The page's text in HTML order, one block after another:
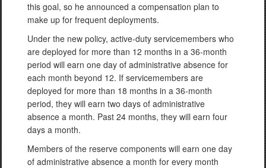
this goal, so he announced a compensation plan to
make up for frequent deployments.
Under the new policy, active-duty servicemembers who
are deployed for more than 12 months in a 36-month
period will earn one day of administrative absence for
each month beyond 12. If servicemembers are
deployed for more than 18 months in a 36-month
period, they will earn two days of administrative
absence a month. Past 24 months, they will earn four
days a month.
Members of the reserve components will earn one day
of administrative absence a month for every month